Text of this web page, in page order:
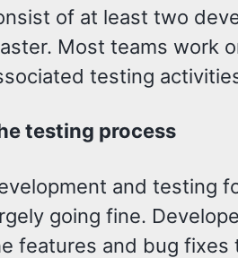
of at least two
Most teams work
testing
testing process
and testing
going fine.
features and bug fixes